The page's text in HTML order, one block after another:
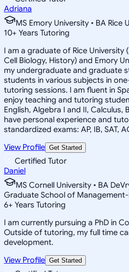
Adriana
MS Emory University • BA Rice
10+ Years Tutoring
I am a graduate of Rice University
Cell Biology, History) and Emory
my undergraduate and graduate
students in various subjects in
tutoring sessions. I am fluent in
enjoy teaching and tutoring
English, Algebra I and II, Calculus,
have personal experience and
standardized exams: AP, IB, SAT,
View Profile Get Started
Certified Tutor
Daniel
MS Cornell University • BA
Graduate School of
6+ Years Tutoring
I am currently pursuing a PhD in
Outside of tutoring, my full time
development.
View Profile Get Started